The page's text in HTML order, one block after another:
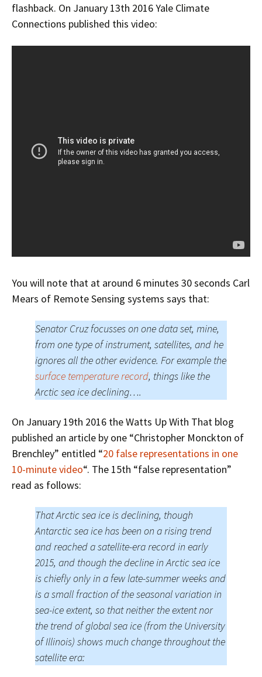
flashback. On January 13th 2016 Yale Climate
Connections published this video:
You will note that at around 6 minutes 30 seconds Carl
Mears of Remote Sensing systems says that:
Senator Cruz focusses on one data set, mine,
from one type of instrument, satellites, and he
ignores all the other evidence. For example the
surface temperature record, things like the
Arctic sea ice declining….
On January 19th 2016 the Watts Up With That blog
published an article by one “Christopher Monckton of
Brenchley” entitled “20 false representations in one
10-minute video“. The 15th “false representation”
read as follows:
That Arctic sea ice is declining, though
Antarctic sea ice has been on a rising trend
and reached a satellite-era record in early
2015, and though the decline in Arctic sea ice
is chiefly only in a few late-summer weeks and
is a small fraction of the seasonal variation in
sea-ice extent, so that neither the extent nor
the trend of global sea ice (from the University
of Illinois) shows much change throughout the
satellite era: